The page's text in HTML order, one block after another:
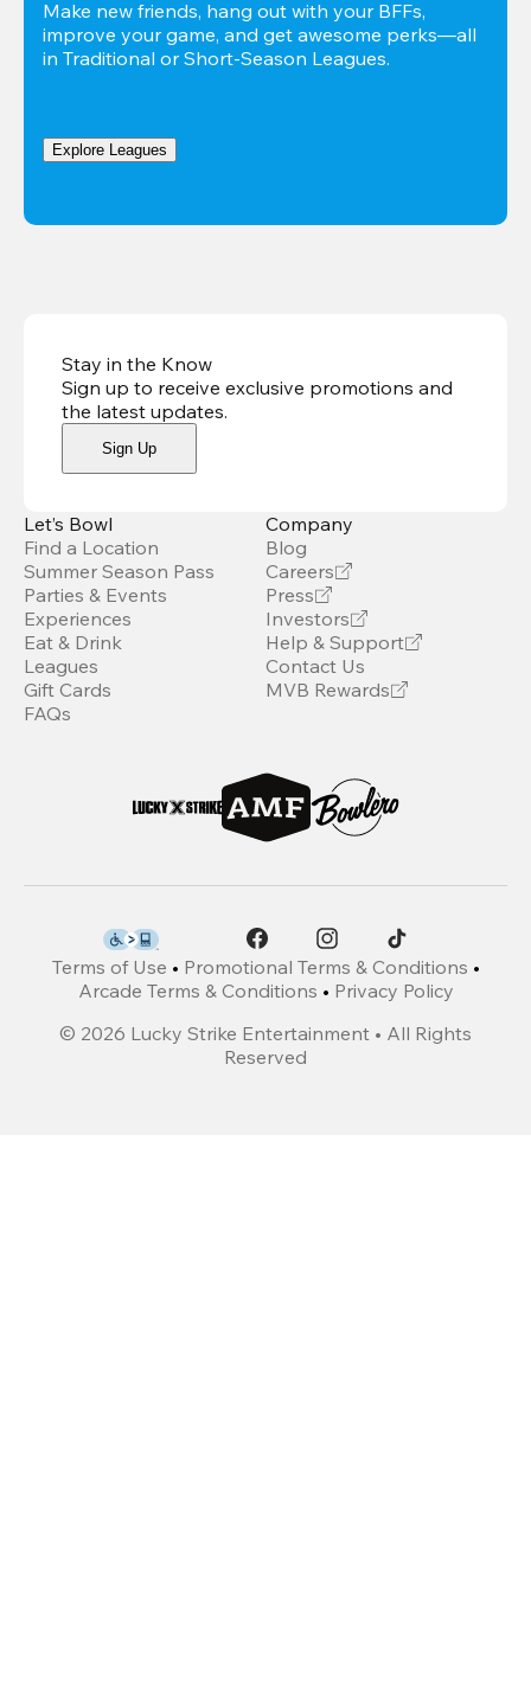
Make new friends, hang out with your BFFs,
improve your game, and get awesome perks—all
in Traditional or Short-Season Leagues.
Explore Leagues
Stay in the Know
Sign up to receive exclusive promotions and
the latest updates.
Sign Up
Let’s Bowl
Find a Location
Summer Season Pass
Parties & Events
Experiences
Eat & Drink
Leagues
Gift Cards
FAQs
Company
Blog
Careers
Press
Investors
Help & Support
Contact Us
MVB Rewards
Terms of Use • Promotional Terms & Conditions •
Arcade Terms & Conditions • Privacy Policy
© 2026 Lucky Strike Entertainment • All Rights
Reserved